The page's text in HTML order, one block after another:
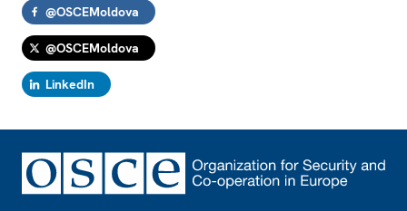
@OSCEMoldova
@OSCEMoldova
LinkedIn